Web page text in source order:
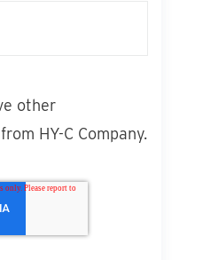
other
HY-C Company.